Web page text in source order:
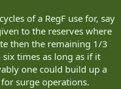
of a RegF use for, say
to the reserves where
then the remaining 1/3
times as long as if it
one could build up a
surge operations.